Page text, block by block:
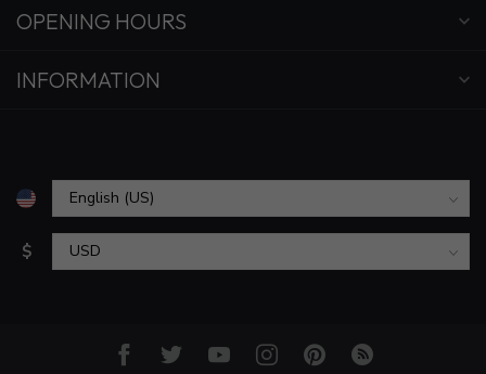
OPENING HOURS
INFORMATION
$